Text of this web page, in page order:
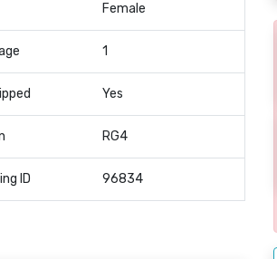
Female
1
Yes
RG4
ID 96834